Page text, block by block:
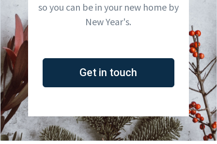
so you can be in your new home by
New Year's.
Get in touch